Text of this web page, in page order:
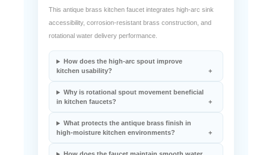
Corrosion Protection &
Rotational Spout Coverage
This antique brass kitchen faucet integrates high-arc sink
rotational water delivery performance.
kitchen usability?
in kitchen faucets?